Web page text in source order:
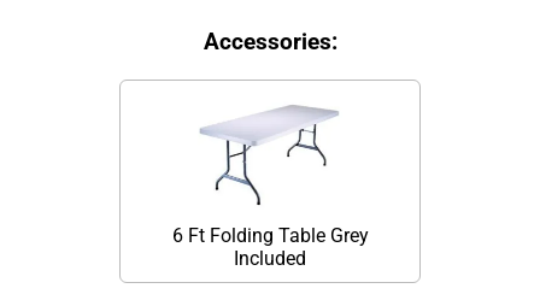
Accessories:
6 Ft Folding Table Grey
Included